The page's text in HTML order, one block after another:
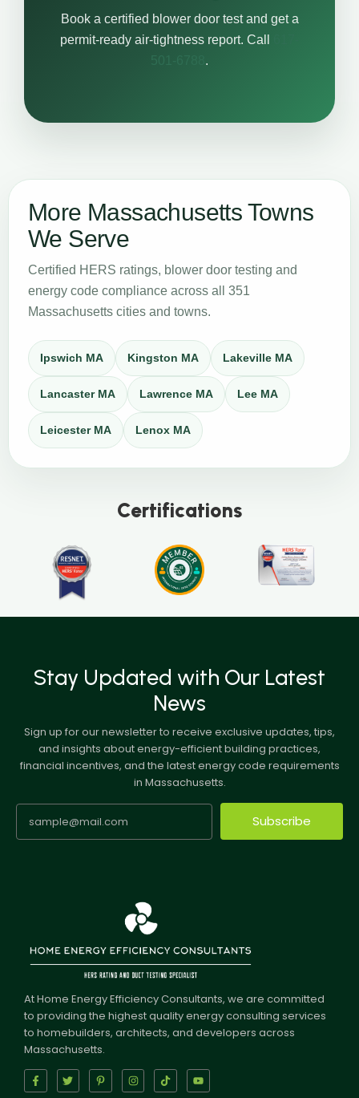
Book a certified blower door test and get a
permit-ready air-tightness report. Call
.
More Massachusetts Towns
We Serve
Certified HERS ratings, blower door testing and
energy code compliance across all 351
Massachusetts cities and towns.
Ipswich MA Kingston MA Lakeville MA
Lancaster MA Lawrence MA Lee MA
Leicester MA Lenox MA
Certifications
Stay Updated with Our Latest
News
Sign up for our newsletter to receive exclusive updates, tips,
and insights about energy-efficient building practices,
financial incentives, and the latest energy code requirements
in Massachusetts.
Subscribe
At Home Energy Efficiency Consultants, we are committed
to providing the highest quality energy consulting services
to homebuilders, architects, and developers across
Massachusetts.